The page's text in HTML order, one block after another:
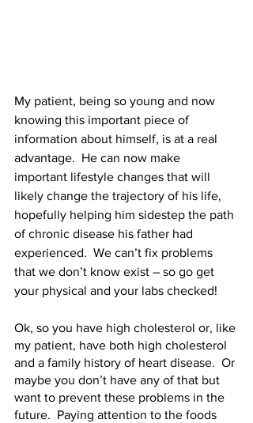
My patient, being so young and now
knowing this important piece of
information about himself, is at a real
advantage.  He can now make
important lifestyle changes that will
likely change the trajectory of his life,
hopefully helping him sidestep the path
of chronic disease his father had
experienced.  We can’t fix problems
that we don’t know exist – so go get
your physical and your labs checked!
Ok, so you have high cholesterol or, like
my patient, have both high cholesterol
and a family history of heart disease.  Or
maybe you don’t have any of that but
want to prevent these problems in the
future.  Paying attention to the foods